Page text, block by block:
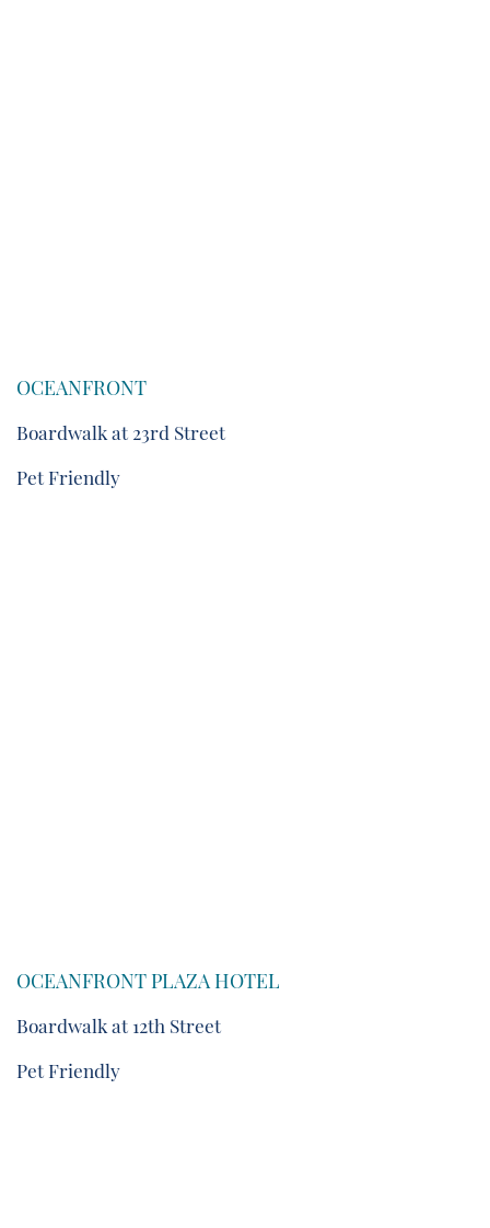
OCEANFRONT
Boardwalk at 23rd Street
Pet Friendly
OCEANFRONT PLAZA HOTEL
Boardwalk at 12th Street
Pet Friendly